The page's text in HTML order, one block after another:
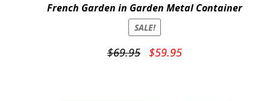
French Garden in Garden Metal Container
SALE!
$69.95
Original
$59.95Current